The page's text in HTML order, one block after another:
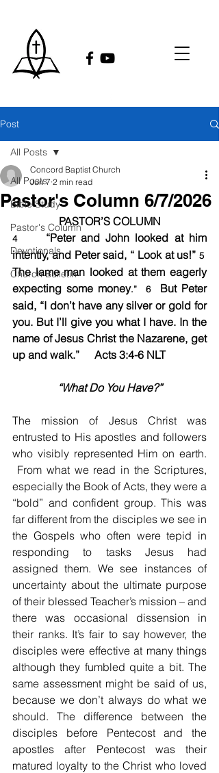
Post
All Posts
Bible Study
Pastor's Column
Devotionals
Church Bulletin
All Posts
Pastor's Column 6/7/2026
Concord Baptist Church
Jun 7 2 min read
PASTOR’S COLUMN
4
“Peter and John looked at him
intently, and Peter said, “ Look at us!” 5
The lame man looked at them eagerly
expecting some money.”  6 But Peter
said, “I don’t have any silver or gold for
you. But I’ll give you what I have. In the
name of Jesus Christ the Nazarene, get
up and walk.”	Acts 3:4-6 NLT
“What Do You Have?”
The mission of Jesus Christ was
entrusted to His apostles and followers
who visibly represented Him on earth.
From what we read in the Scriptures,
especially the Book of Acts, they were a
“bold” and confident group. This was
far different from the disciples we see in
the Gospels who often were tepid in
responding to tasks Jesus had
assigned them. We see instances of
uncertainty about the ultimate purpose
of their blessed Teacher’s mission – and
there was occasional dissension in
their ranks. It’s fair to say however, the
disciples were effective at many things
although they fumbled quite a bit. The
same assessment might be said of us,
because we don’t always do what we
should. The difference between the
disciples before Pentecost and the
apostles after Pentecost was their
matured loyalty to the Christ who loved